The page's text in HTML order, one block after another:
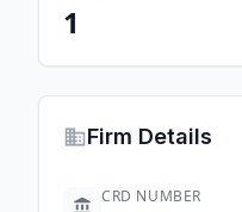
1
Firm Details
CRD NUMBER